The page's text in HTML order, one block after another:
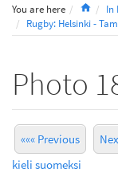
You are here Home
In
Rugby: Helsinki -
Photo
««« Previous
kieli suomeksi